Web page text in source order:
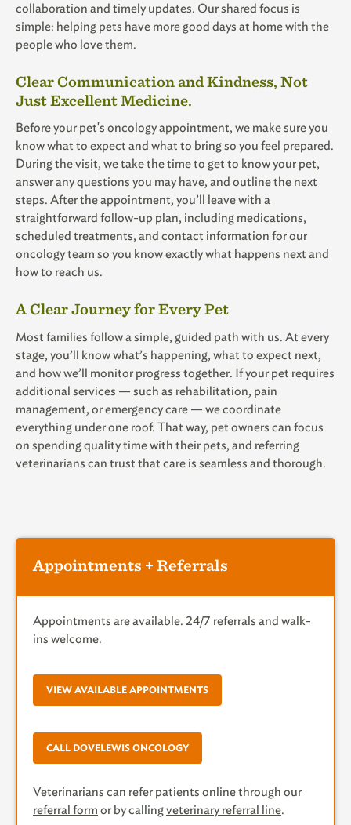
collaboration and timely updates. Our shared focus is
simple: helping pets have more good days at home with the
people who love them.
Clear Communication and Kindness, Not
Just Excellent Medicine.
Before your pet's oncology appointment, we make sure you
know what to expect and what to bring so you feel prepared.
During the visit, we take the time to get to know your pet,
answer any questions you may have, and outline the next
steps. After the appointment, you’ll leave with a
straightforward follow-up plan, including medications,
scheduled treatments, and contact information for our
oncology team so you know exactly what happens next and
how to reach us.
A Clear Journey for Every Pet
Most families follow a simple, guided path with us. At every
stage, you’ll know what’s happening, what to expect next,
and how we’ll monitor progress together. If your pet requires
additional services — such as rehabilitation, pain
management, or emergency care — we coordinate
everything under one roof. That way, pet owners can focus
on spending quality time with their pets, and referring
veterinarians can trust that care is seamless and thorough.
Appointments + Referrals
Appointments are available. 24/7 referrals and walk-
ins welcome.
VIEW AVAILABLE APPOINTMENTS
CALL DOVELEWIS ONCOLOGY
Veterinarians can refer patients online through our
referral form or by callingveterinary referral line.